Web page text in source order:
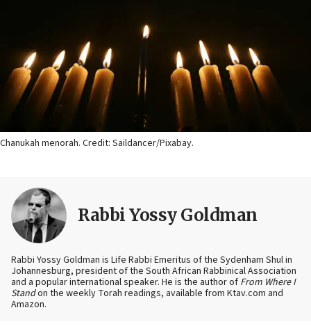
Chanukah menorah. Credit: Saildancer/Pixabay.
Rabbi Yossy Goldman
Rabbi Yossy Goldman is Life Rabbi Emeritus of the Sydenham Shul in
Johannesburg, president of the South African Rabbinical Association
and a popular international speaker. He is the author of From Where I
Standon the weekly Torah readings, available from Ktav.com and
Amazon.